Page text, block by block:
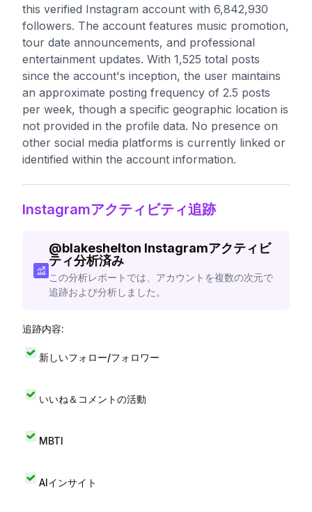
this verified Instagram account with 6,842,930
followers. The account features music promotion,
tour date announcements, and professional
entertainment updates. With 1,525 total posts
since the account's inception, the user maintains
an approximate posting frequency of 2.5 posts
per week, though a specific geographic location is
not provided in the profile data. No presence on
other social media platforms is currently linked or
identified within the account information.
Instagramアクティビティ追跡
@blakeshelton Instagramアクティビ
ティ分析済み
この分析レポートでは、アカウントを複数の次元で
追跡および分析しました。
追跡内容:
新しいフォロー/フォロワー
いいね＆コメントの活動
MBTI
AIインサイト